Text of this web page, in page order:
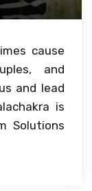
cause
and
and lead
is
Solutions